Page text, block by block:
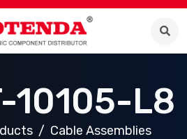
10105-L8
Cable Assemblies